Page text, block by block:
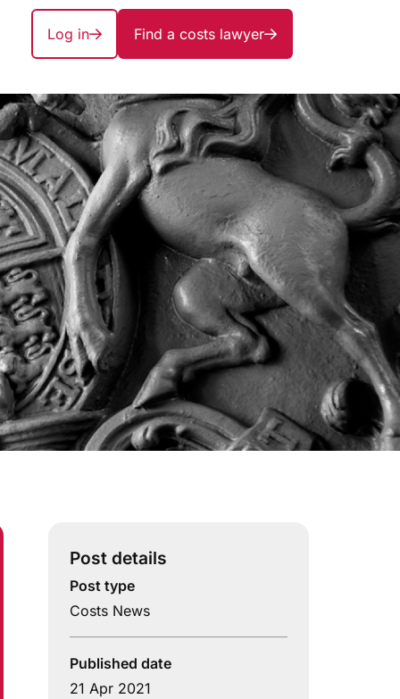
Log in Find a costs lawyer
Post details
Post type
Costs News
Published date
21 Apr 2021